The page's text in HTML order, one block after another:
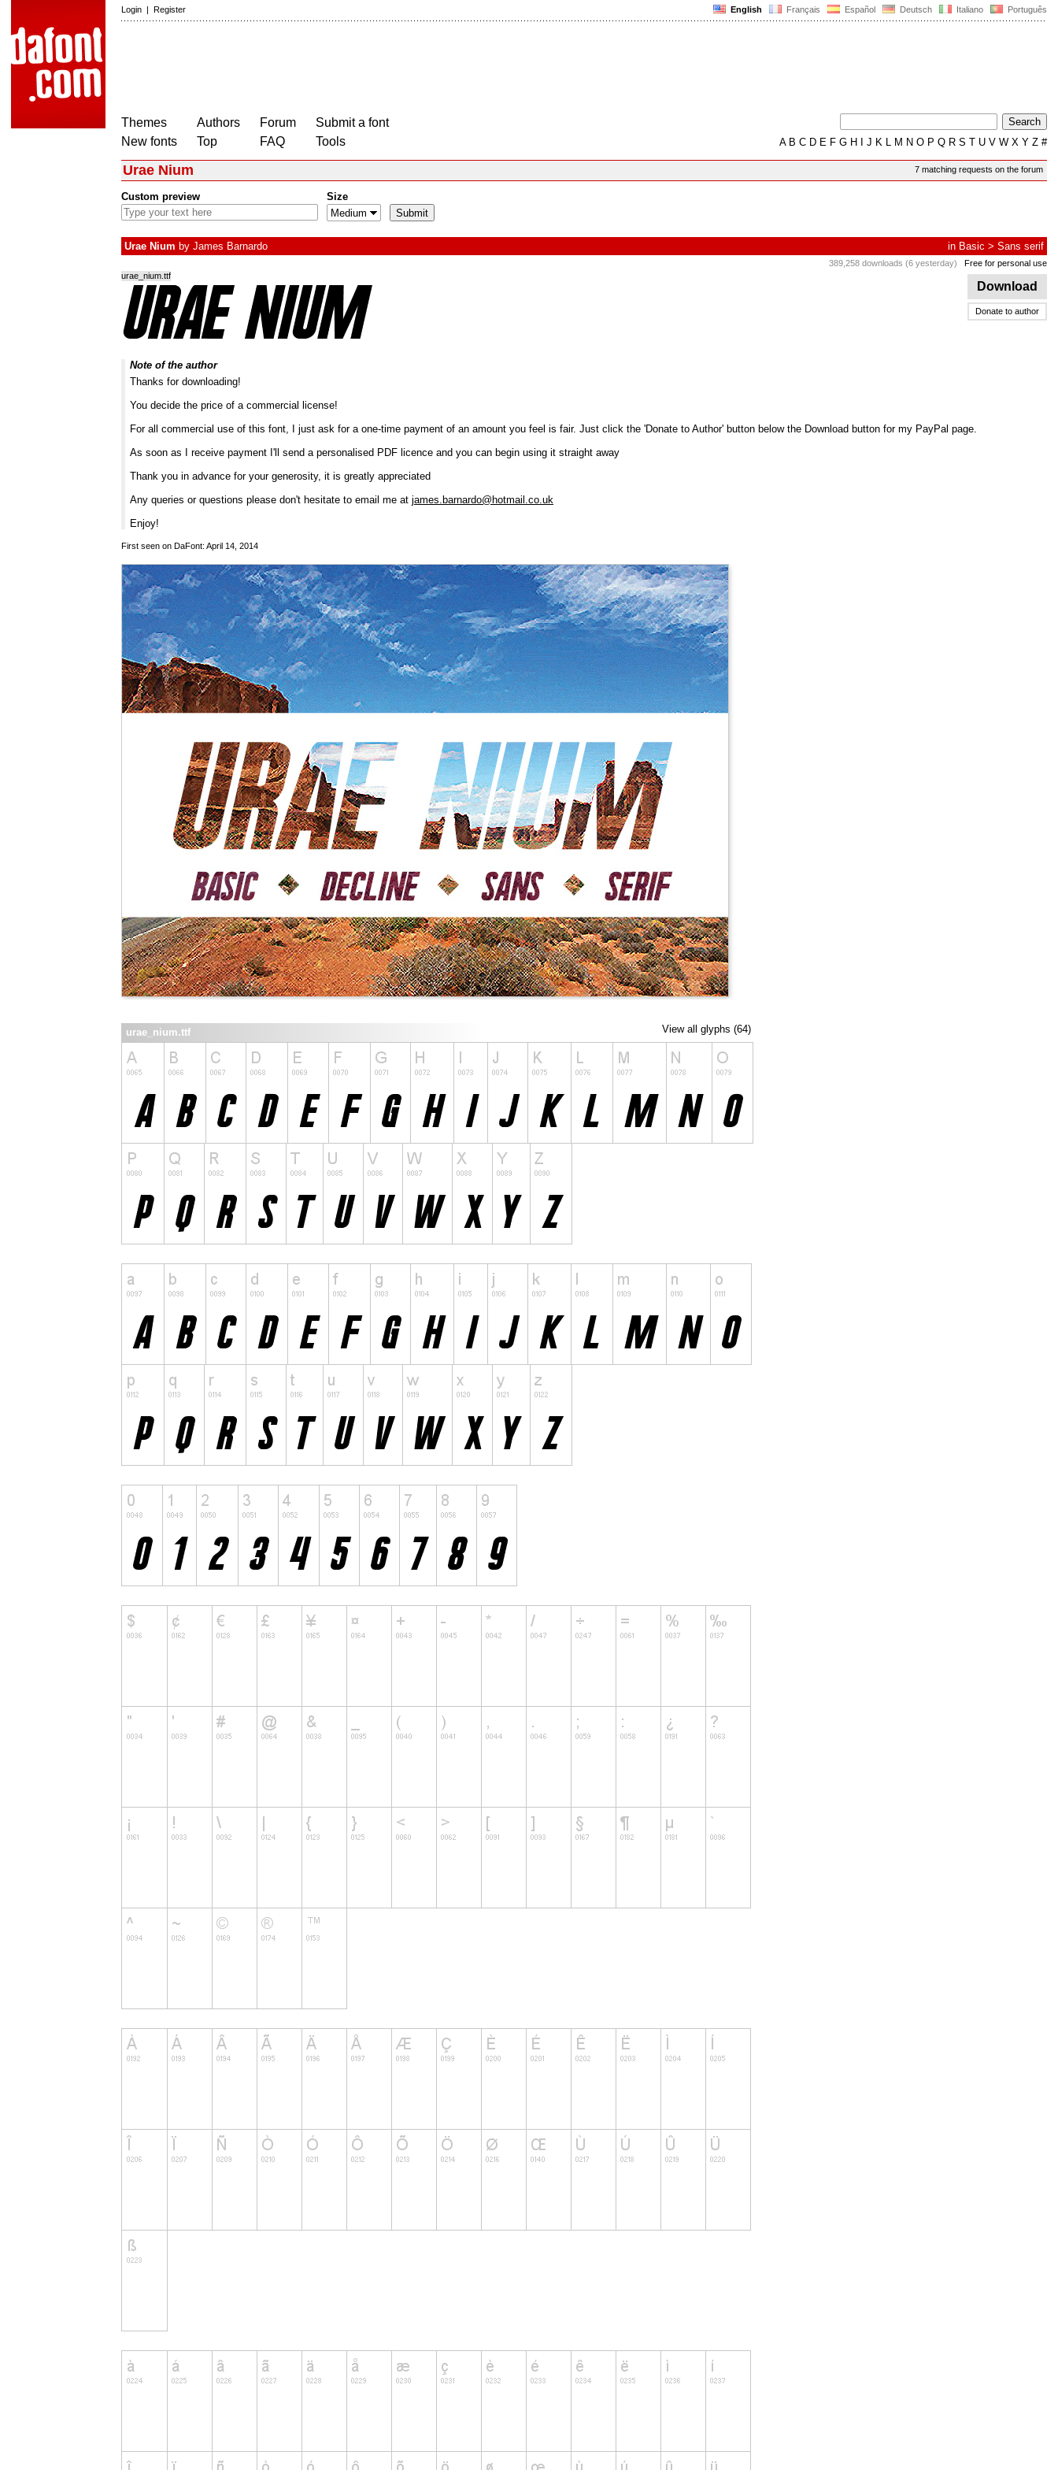
English Français Español Deutsch Italiano Português
Login | Register
Themes
New fonts
Authors
Top
Forum
FAQ
Submit a font
Tools
AB C D E F G H J K L M N O P Q R S T U V W X Y Z #
7 matching requests on the forum
Urae Nium
Custom preview Size
Urae Nium by James Barnardo in Basic > Sans serif
389,258 downloads (6 yesterday) Free for personal use
Download
Donate to author
urae_nium.ttf
Note of the author
Thanks for downloading!
You decide the price of a commercial license!
For all commercial use of this font, I just ask for a one-time payment of an amount you feel is fair. Just click the 'Donate to Author' button below the Download button for my PayPal page.
As soon as I receive payment I'll send a personalised PDF licence and you can begin using it straight away
Thank you in advance for your generosity, it is greatly appreciated
Any queries or questions please don't hesitate to email me at james.barnardo@hotmail.co.uk
Enjoy!
First seen on DaFont: April 14, 2014
View all glyphs (64)
urae_nium.ttf